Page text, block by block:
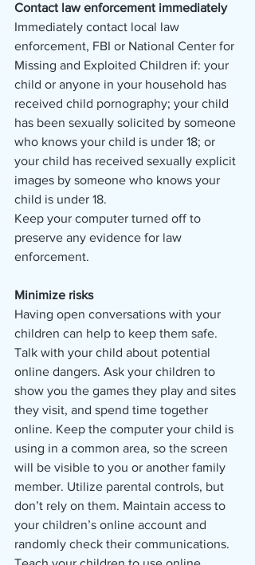
Contact law enforcement immediately
Immediately contact local law
enforcement, FBI or National Center for
Missing and Exploited Children if: your
child or anyone in your household has
received child pornography; your child
has been sexually solicited by someone
who knows your child is under 18; or
your child has received sexually explicit
images by someone who knows your
child is under 18.
Keep your computer turned off to
preserve any evidence for law
enforcement.
Minimize risks
Having open conversations with your
children can help to keep them safe.
Talk with your child about potential
online dangers. Ask your children to
show you the games they play and sites
they visit, and spend time together
online. Keep the computer your child is
using in a common area, so the screen
will be visible to you or another family
member. Utilize parental controls, but
don’t rely on them. Maintain access to
your children’s online account and
randomly check their communications.